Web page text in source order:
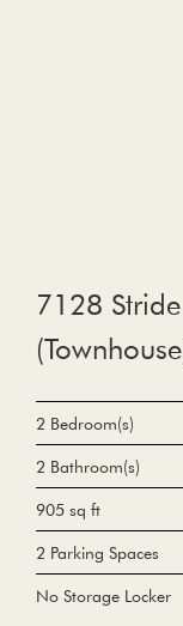
7128
2 Bedroom(s)
2 Bathroom(s)
905 sq ft
2 Parking Spaces
No Storage Locker